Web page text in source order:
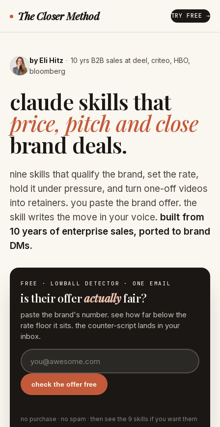
The Closer Method TRY FREE →
by Eli Hitz · 10 yrs B2B sales at deel, criteo, HBO,
bloomberg
claude skills that
price, pitch and close
brand deals.
nine skills that qualify the brand, set the rate,
hold it under pressure, and turn one-off videos
into retainers. you paste the brand offer. the
skill writes the move in your voice. built from
10 years of enterprise sales, ported to brand
DMs.
FREE · LOWBALL DETECTOR · ONE EMAIL
is their offeractuallyfair?
paste the brand's number. see how far below the
rate floor it sits. the counter-script lands in your
inbox.
check the offer free
no purchase · no spam · then see the 9 skills if you want them